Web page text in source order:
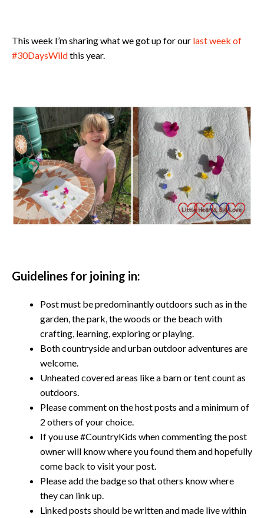
This week I’m sharing what we got up for our last week of
#30DaysWildthis year.
Guidelines for joining in:
Post must be predominantly outdoors such as in the
garden, the park, the woods or the beach with
crafting, learning, exploring or playing.
Both countryside and urban outdoor adventures are
welcome.
Unheated covered areas like a barn or tent count as
outdoors.
Please comment on the host posts and a minimum of
2 others of your choice.
If you use #CountryKids when commenting the post
owner will know where you found them and hopefully
come back to visit your post.
Please add the badge so that others know where
they can link up.
Linked posts should be written and made live within